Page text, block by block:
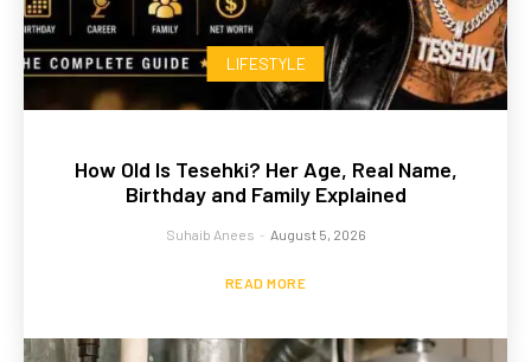
LIFESTYLE
How Old Is Tesehki? Her Age, Real Name,
Birthday and Family Explained
Suhaib Anees - August 5, 2026
READ MORE